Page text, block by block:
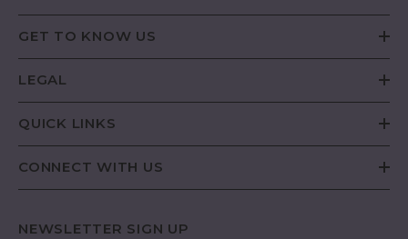
GET TO KNOW US
LEGAL
QUICK LINKS
CONNECT WITH US
NEWSLETTER SIGN UP